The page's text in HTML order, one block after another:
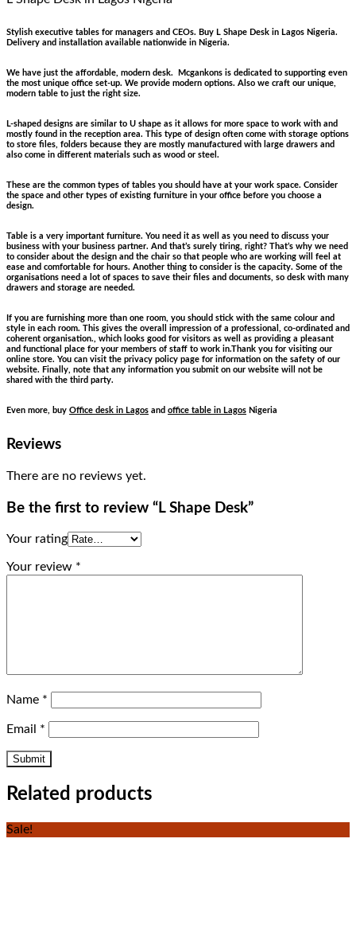
Stylish executive tables for managers and CEOs. Buy L Shape Desk in Lagos Nigeria.
Delivery and installation available nationwide in Nigeria.
We have just the affordable, modern desk. Mcgankons is dedicated to supporting even
the most unique office set-up. We provide modern options. Also we craft our unique,
modern table to just the right size.
L-shaped designs are similar to U shape as it allows for more space to work with and
mostly found in the reception area. This type of design often come with storage options
to store files, folders because they are mostly manufactured with large drawers and
also come in different materials such as wood or steel.
These are the common types of tables you should have at your work space. Consider
the space and other types of existing furniture in your office before you choose a
design.
Table is a very important furniture. You need it as well as you need to discuss your
business with your business partner. And that’s surely tiring, right? That’s why we need
to consider about the design and the chair so that people who are working will feel at
ease and comfortable for hours. Another thing to consider is the capacity. Some of the
organisations need a lot of spaces to save their files and documents, so desk with many
drawers and storage are needed.
If you are furnishing more than one room, you should stick with the same colour and
style in each room. This gives the overall impression of a professional, co-ordinated and
coherent organisation., which looks good for visitors as well as providing a pleasant
and functional place for your members of staff to work in.Thank you for visiting our
online store. You can visit the privacy policy page for information on the safety of our
website. Finally, note that any information you submit on our website will not be
shared with the third party.
Even more, buy Office desk in Lagos and office table in Lagos Nigeria
Reviews
There are no reviews yet.
Be the first to review “L Shape Desk”
Your rating
Your review *
Name *
Email *
Related products
Sale!